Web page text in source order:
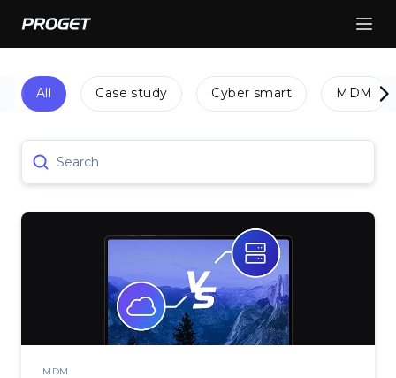
All Case study Cyber smart MDM
Search
MDM